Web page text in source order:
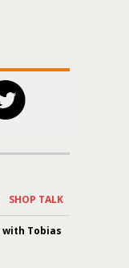
SHOP TALK
Tobias